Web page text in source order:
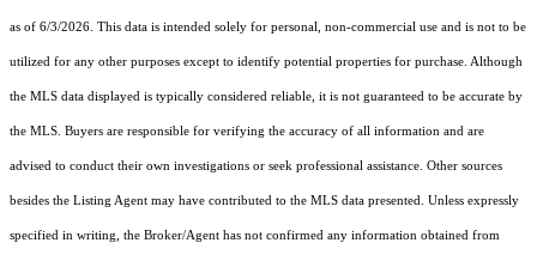
as of 6/3/2026. This data is intended solely for personal, non-commercial use and is not to be
utilized for any other purposes except to identify potential properties for purchase. Although
the MLS data displayed is typically considered reliable, it is not guaranteed to be accurate by
the MLS. Buyers are responsible for verifying the accuracy of all information and are
advised to conduct their own investigations or seek professional assistance. Other sources
besides the Listing Agent may have contributed to the MLS data presented. Unless expressly
specified in writing, the Broker/Agent has not confirmed any information obtained from